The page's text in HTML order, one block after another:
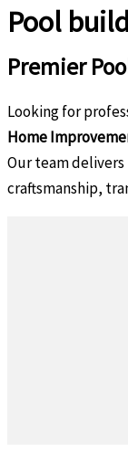
Pool
Premier
Looking for
Home
Our team
craftsmanship,